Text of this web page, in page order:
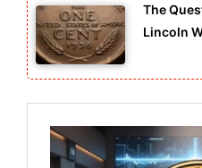
The
Lincoln